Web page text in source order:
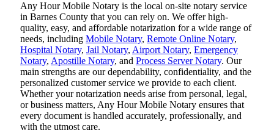
Any Hour Mobile Notary is the local on-site notary service
in Barnes County that you can rely on. We offer high-
quality, easy, and affordable notarization for a wide range of
needs, including Mobile Notary, Remote Online Notary,
Hospital Notary, Jail Notary, Airport Notary, Emergency
Notary, Apostille Notary, and Process Server Notary. Our
main strengths are our dependability, confidentiality, and the
personalized customer service we provide to each client.
Whether your notarization needs arise from personal, legal,
or business matters, Any Hour Mobile Notary ensures that
every document is handled accurately, professionally, and
with the utmost care.